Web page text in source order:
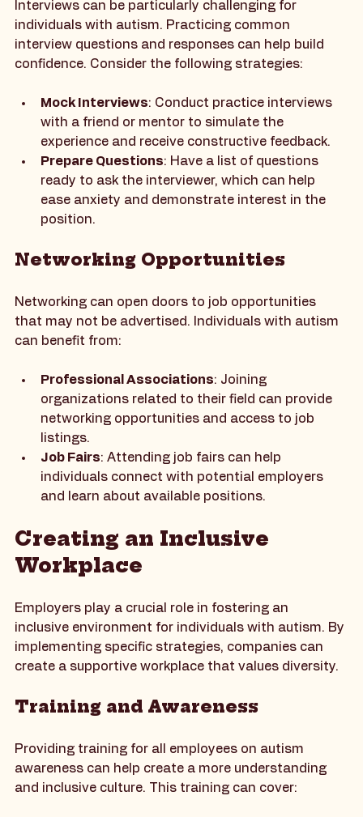
Interviews can be particularly challenging for
individuals with autism. Practicing common
confidence. Consider the following strategies:
Mock Interviews
: Conduct practice interviews
with a friend or mentor to simulate the
experience and receive constructive feedback.
Prepare Questions
: Have a list of questions
ready to ask the interviewer, which can help
position.
Networking can open doors to job opportunities
can benefit from:
Professional Associations
: Joining
organizations related to their field can provide
networking opportunities and access to job
listings.
Job Fairs
: Attending job fairs can help
Creating an Inclusive
Workplace
Employers play a crucial role in fostering an
inclusive environment for individuals with autism. By
create a supportive workplace that values diversity.
Providing training for all employees on autism